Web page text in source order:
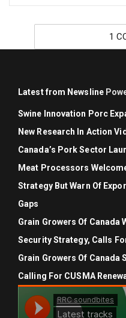
1
Latest from Newsline
Swine Innovation Porc
New Research In Action
Canada’s Pork Sector
Meat Processors
Strategy But Warn Of
Gaps
Grain Growers Of Canada
Security Strategy, Calls
Grain Growers Of
Calling For CUSMA